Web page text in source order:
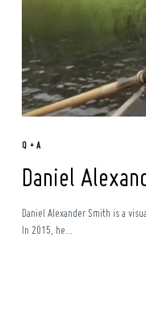
Q + A
Daniel
Daniel Alexander Smith is a
In 2015, he...